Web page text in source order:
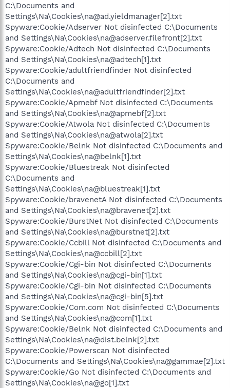
C:\Documents and
Settings\Na\Cookies\na@ad.yieldmanager[2].txt
Spyware:Cookie/Adserver Not disinfected C:\Documents
and Settings\Na\Cookies\na@adserver.filefront[2].txt
Spyware:Cookie/Adtech Not disinfected C:\Documents
and Settings\Na\Cookies\na@adtech[1].txt
Spyware:Cookie/adultfriendfinder Not disinfected
C:\Documents and
Settings\Na\Cookies\na@adultfriendfinder[2].txt
Spyware:Cookie/Apmebf Not disinfected C:\Documents
and Settings\Na\Cookies\na@apmebf[2].txt
Spyware:Cookie/Atwola Not disinfected C:\Documents
and Settings\Na\Cookies\na@atwola[2].txt
Spyware:Cookie/Belnk Not disinfected C:\Documents and
Settings\Na\Cookies\na@belnk[1].txt
Spyware:Cookie/Bluestreak Not disinfected
C:\Documents and
Settings\Na\Cookies\na@bluestreak[1].txt
Spyware:Cookie/bravenetA Not disinfected C:\Documents
and Settings\Na\Cookies\na@bravenet[2].txt
Spyware:Cookie/BurstNet Not disinfected C:\Documents
and Settings\Na\Cookies\na@burstnet[2].txt
Spyware:Cookie/Ccbill Not disinfected C:\Documents and
Settings\Na\Cookies\na@ccbill[2].txt
Spyware:Cookie/Cgi-bin Not disinfected C:\Documents
and Settings\Na\Cookies\na@cgi-bin[1].txt
Spyware:Cookie/Cgi-bin Not disinfected C:\Documents
and Settings\Na\Cookies\na@cgi-bin[5].txt
Spyware:Cookie/Com.com Not disinfected C:\Documents
and Settings\Na\Cookies\na@com[1].txt
Spyware:Cookie/Belnk Not disinfected C:\Documents and
Settings\Na\Cookies\na@dist.belnk[2].txt
Spyware:Cookie/Powerscan Not disinfected
C:\Documents and Settings\Na\Cookies\na@gammae[2].txt
Spyware:Cookie/Go Not disinfected C:\Documents and
Settings\Na\Cookies\na@go[1].txt